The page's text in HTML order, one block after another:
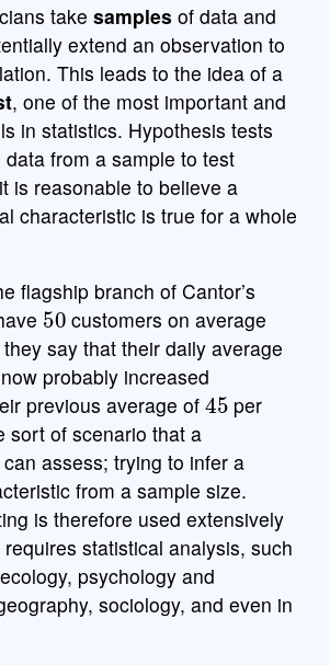
takesamples of data and
extend an observation to
This leads to the idea of a
, one of the most important and
in statistics. Hypothesis tests
from a sample to test
is reasonable to believe a
characteristic is true for a whole
flagship branch of Cantor’s
50
customers on average
say that their daily average
probably increased
previous average of
45
per
sort of scenario that a
assess; trying to infer a
from a sample size.
is therefore used extensively
statistical analysis, such
psychology and
sociology, and even in